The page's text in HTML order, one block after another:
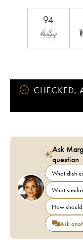
94
CHECKED,
Ask
question
What dish
What
How
Ask